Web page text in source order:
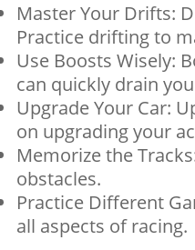
Master Your Drifts:
Practice drifting to
Use Boosts Wisely:
can quickly drain
Upgrade Your Car:
on upgrading your
Memorize the
obstacles.
Practice Different
all aspects of racing.